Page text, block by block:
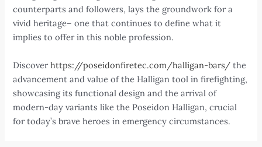
counterparts and followers, lays the groundwork for a
vivid heritage– one that continues to define what it
implies to offer in this noble profession.
Discoverhttps://poseidonfiretec.com/halligan-bars/ the
advancement and value of the Halligan tool in firefighting,
showcasing its functional design and the arrival of
modern-day variants like the Poseidon Halligan, crucial
for today’s brave heroes in emergency circumstances.